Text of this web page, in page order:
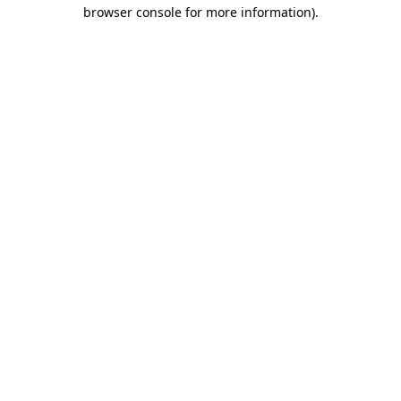
browser console for more information).